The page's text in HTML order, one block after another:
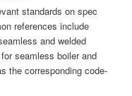
standards on spec
references include
and welded
seamless boiler and
the corresponding code-